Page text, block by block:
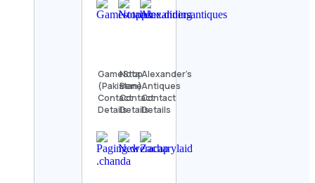
GameStop
(Pakistan)
Contact
Details
Nota
Bene
Contact
Details
Alexander’s
Antiques
Contact
Details